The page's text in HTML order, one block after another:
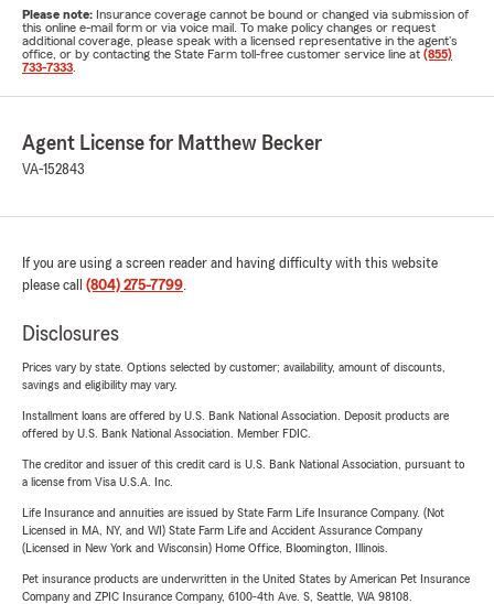
Please note: Insurance coverage cannot be bound or changed via submission of
this online e-mail form or via voice mail. To make policy changes or request
additional coverage, please speak with a licensed representative in the agent's
office, or by contacting the State Farm toll-free customer service line at (855)
733-7333
Agent License for Matthew Becker
VA-152843
If you are using a screen reader and having difficulty with this website
please call (804) 275-7799.
Disclosures
Prices vary by state. Options selected by customer; availability, amount of discounts,
savings and eligibility may vary.
Installment loans are offered by U.S. Bank National Association. Deposit products are
offered by U.S. Bank National Association. Member FDIC.
The creditor and issuer of this credit card is U.S. Bank National Association, pursuant to
a license from Visa U.S.A. Inc.
Life Insurance and annuities are issued by State Farm Life Insurance Company. (Not
Licensed in MA, NY, and WI) State Farm Life and Accident Assurance Company
(Licensed in New York and Wisconsin) Home Office, Bloomington, Illinois.
Pet insurance products are underwritten in the United States by American Pet Insurance
Company and ZPIC Insurance Company, 6100-4th Ave. S, Seattle, WA 98108.